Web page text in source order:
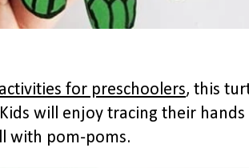
for preschoolers, this
will enjoy tracing their hands
with pom-poms.